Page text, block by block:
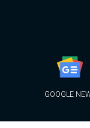
GOOGLE